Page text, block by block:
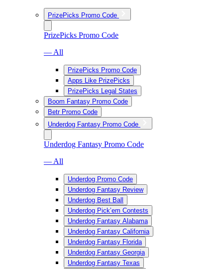
PrizePicks Promo Code
PrizePicks Promo Code
— All
PrizePicks Promo Code
Apps Like PrizePicks
PrizePicks Legal States
Boom Fantasy Promo Code
Betr Promo Code
Underdog Fantasy Promo Code
Underdog Fantasy Promo Code
— All
Underdog Promo Code
Underdog Fantasy Review
Underdog Best Ball
Underdog Pick’em Contests
Underdog Fantasy Alabama
Underdog Fantasy California
Underdog Fantasy Florida
Underdog Fantasy Georgia
Underdog Fantasy Texas